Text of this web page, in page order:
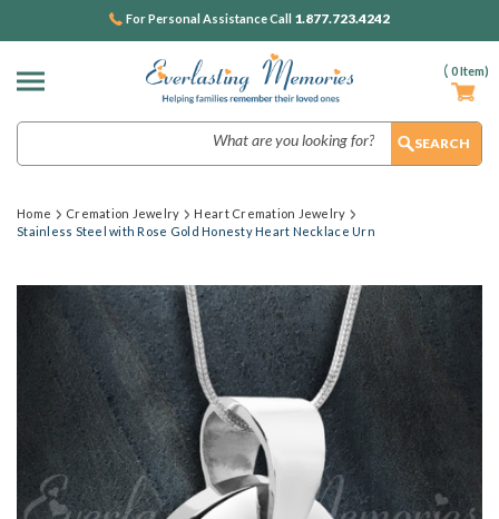
( 0Item)
For Personal Assistance Call 1.877.723.4242
Home Cremation Jewelry
Heart Cremation Jewelry
Stainless Steel with Rose Gold Honesty Heart Necklace Urn